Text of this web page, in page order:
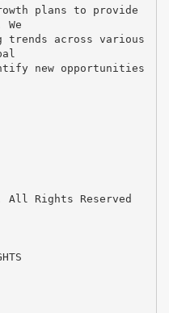
plans to provide
trends across various
new opportunities
All Rights Reserved